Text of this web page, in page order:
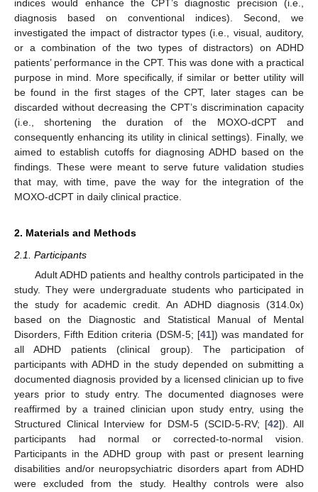
indices would enhance the CPT’s diagnostic precision (i.e.,
diagnosis based on conventional indices). Second, we
investigated the impact of distractor types (i.e., visual, auditory,
or a combination of the two types of distractors) on ADHD
patients’ performance in the CPT. This was done with a practical
purpose in mind. More specifically, if similar or better utility will
be found in the first stages of the CPT, later stages can be
discarded without decreasing the CPT’s discrimination capacity
(i.e., shortening the duration of the MOXO-dCPT and
consequently enhancing its utility in clinical settings). Finally, we
aimed to establish cutoffs for diagnosing ADHD based on the
findings. These were meant to serve future validation studies
that may, with time, pave the way for the integration of the
MOXO-dCPT in daily clinical practice.
2. Materials and Methods
2.1. Participants
Adult ADHD patients and healthy controls participated in the
study. They were undergraduate students who participated in
the study for academic credit. An ADHD diagnosis (314.0x)
based on the Diagnostic and Statistical Manual of Mental
Disorders, Fifth Edition criteria (DSM-5; [41]) was mandated for
all ADHD patients (clinical group). The participation of
participants with ADHD in the study depended on submitting a
documented diagnosis provided by a licensed clinician up to five
years prior to study entry. The documented diagnoses were
reaffirmed by a trained clinician upon study entry, using the
Structured Clinical Interview for DSM-5 (SCID-5-RV; [42]). All
participants had normal or corrected-to-normal vision.
Participants in the ADHD group with past or present learning
disabilities and/or neuropsychiatric disorders apart from ADHD
were excluded from the study. Healthy controls were also